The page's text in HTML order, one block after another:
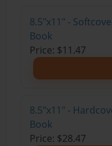
8.5"x11" -
Book
Price: $11.47
8.5"x11" -
Book
Price: $28.47